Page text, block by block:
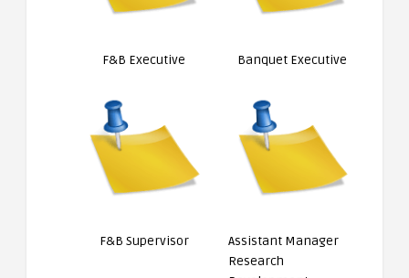
F&B Executive Banquet Executive
F&B Supervisor
Assistant Manager
Research